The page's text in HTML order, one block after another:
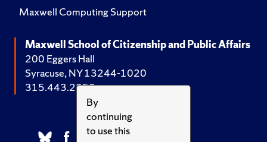
By
continuing
to use this
Maxwell Computing Support
Maxwell School of Citizenship and Public Affairs
200 Eggers Hall
Syracuse, NY 13244-1020
315.443.2252